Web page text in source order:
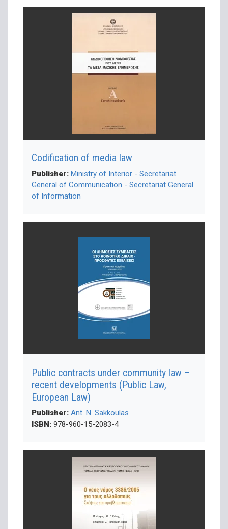
Codification of media law
Publisher: Ministry of Interior - Secretariat
General of Communication - Secretariat General
of Information
Public contracts under community law –
recent developments (Public Law,
European Law)
Publisher: Ant. N. Sakkoulas
ISBN: 978-960-15-2083-4